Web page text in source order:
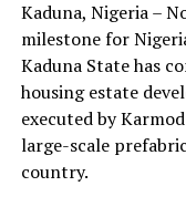
during its early
at community
tensions reportedly
confronting Amos
locations and
The situation
Kaduna, Nigeria –
milestone for
Kaduna State has
housing estate
executed by
large-scale
country.